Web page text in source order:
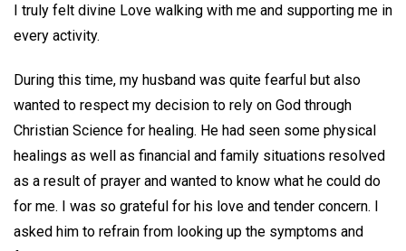
I truly felt divine Love walking with me and supporting me in
every activity.
During this time, my husband was quite fearful but also
wanted to respect my decision to rely on God through
Christian Science for healing. He had seen some physical
healings as well as financial and family situations resolved
as a result of prayer and wanted to know what he could do
for me. I was so grateful for his love and tender concern. I
asked him to refrain from looking up the symptoms and